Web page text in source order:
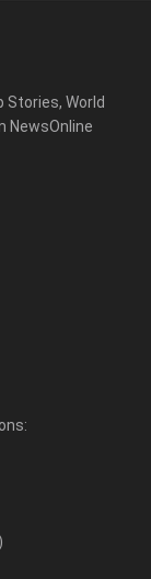
Stories, World
NewsOnline